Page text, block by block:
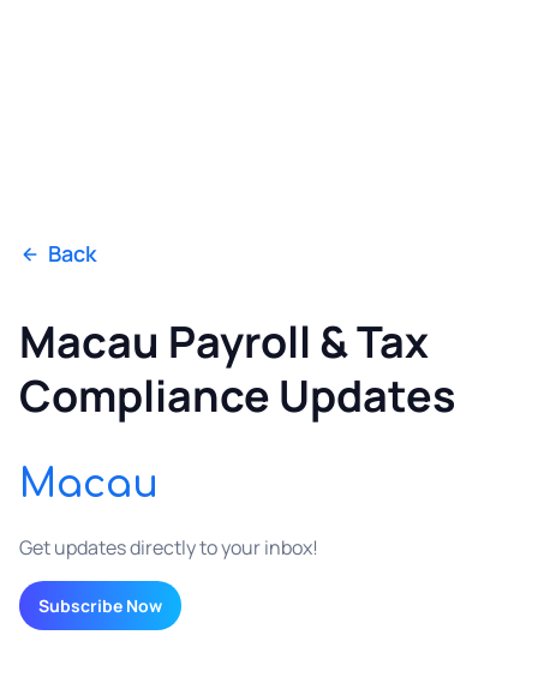
Back
Macau Payroll & Tax
Compliance Updates
Macau
Get updates directly to your inbox!
Subscribe Now